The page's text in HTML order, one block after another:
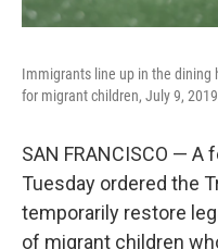
Immigrants line up in the dining
for migrant children, July 9,
SAN FRANCISCO — A
Tuesday ordered the
temporarily restore
of migrant children